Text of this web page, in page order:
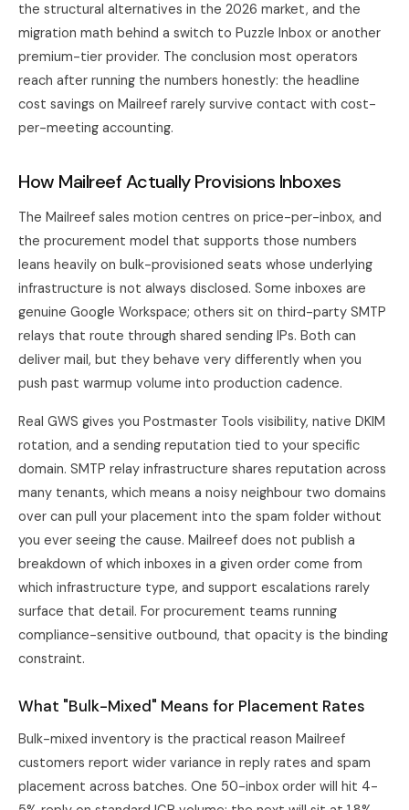
the structural alternatives in the 2026 market, and the
migration math behind a switch to Puzzle Inbox or another
premium-tier provider. The conclusion most operators
reach after running the numbers honestly: the headline
cost savings on Mailreef rarely survive contact with cost-
per-meeting accounting.
How Mailreef Actually Provisions Inboxes
The Mailreef sales motion centres on price-per-inbox, and
the procurement model that supports those numbers
leans heavily on bulk-provisioned seats whose underlying
infrastructure is not always disclosed. Some inboxes are
genuine Google Workspace; others sit on third-party SMTP
relays that route through shared sending IPs. Both can
deliver mail, but they behave very differently when you
push past warmup volume into production cadence.
Real GWS gives you Postmaster Tools visibility, native DKIM
rotation, and a sending reputation tied to your specific
domain. SMTP relay infrastructure shares reputation across
many tenants, which means a noisy neighbour two domains
over can pull your placement into the spam folder without
you ever seeing the cause. Mailreef does not publish a
breakdown of which inboxes in a given order come from
which infrastructure type, and support escalations rarely
surface that detail. For procurement teams running
compliance-sensitive outbound, that opacity is the binding
constraint.
What "Bulk-Mixed" Means for Placement Rates
Bulk-mixed inventory is the practical reason Mailreef
customers report wider variance in reply rates and spam
placement across batches. One 50-inbox order will hit 4-